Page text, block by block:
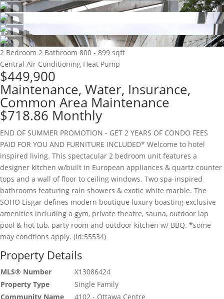
2 Bedroom 2 Bathroom 800 - 899 sqft
Central Air Conditioning Heat Pump
$449,900
Maintenance, Water, Insurance,
Common Area Maintenance
$718.86 Monthly
END OF SUMMER PROMOTION - GET 2 YEARS OF CONDO FEES
PAID FOR YOU AND FURNITURE INCLUDED* Welcome to hotel
inspired living. This spectacular 2 bedroom unit features a
designer kitchen w/built in European appliances & quartz counter
tops and a wall of floor to ceiling windows. Two spa-inspired
bathrooms featuring rain showers & exotic white marble. The
SOHO Lisgar defines modern boutique luxury boasting exclusive
amenities including a gym, private theatre, sauna, outdoor lap
pool & hot tub, party room and outdoor kitchen w/ BBQ. *some
may condtions apply. (id:55534)
Property Details
MLS® Number
X13086424
Property Type
Single Family
Community Name
4102 - Ottawa Centre